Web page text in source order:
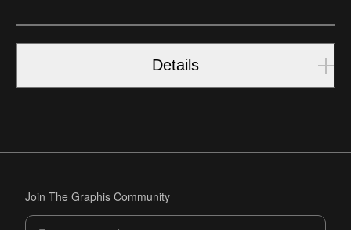
Details
Join The Graphis Community